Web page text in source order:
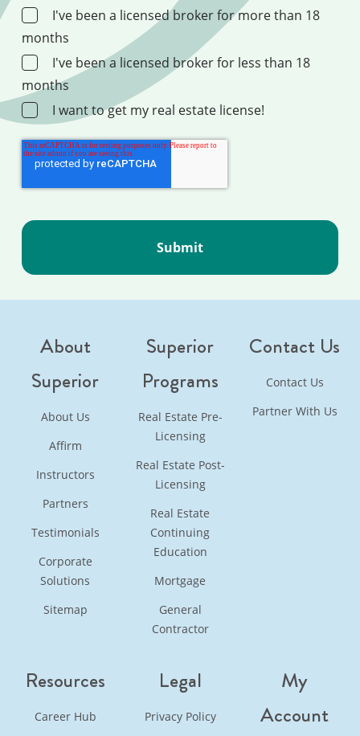
I've been a licensed broker for more than 18
months
I've been a licensed broker for less than 18
months
I want to get my real estate license!
About
Superior
About Us
Affirm
Instructors
Partners
Testimonials
Corporate
Solutions
Sitemap
Superior
Programs
Real Estate Pre-
Licensing
Real Estate Post-
Licensing
Real Estate
Continuing
Education
Mortgage
General
Contractor
Contact Us
Contact Us
Partner With Us
Resources
Career Hub
Legal
Privacy Policy
My
Account